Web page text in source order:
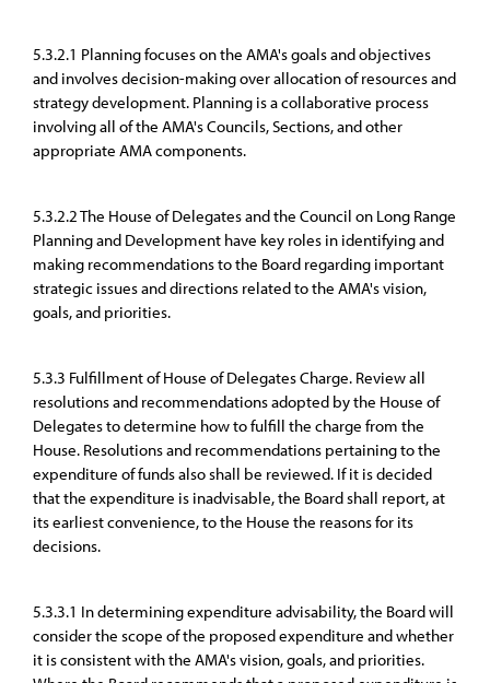
5.3.2.1 Planning focuses on the AMA's goals and objectives
and involves decision-making over allocation of resources and
strategy development. Planning is a collaborative process
involving all of the AMA's Councils, Sections, and other
appropriate AMA components.
5.3.2.2 The House of Delegates and the Council on Long Range
Planning and Development have key roles in identifying and
making recommendations to the Board regarding important
strategic issues and directions related to the AMA's vision,
goals, and priorities.
5.3.3 Fulfillment of House of Delegates Charge. Review all
resolutions and recommendations adopted by the House of
Delegates to determine how to fulfill the charge from the
House. Resolutions and recommendations pertaining to the
expenditure of funds also shall be reviewed. If it is decided
that the expenditure is inadvisable, the Board shall report, at
its earliest convenience, to the House the reasons for its
decisions.
5.3.3.1 In determining expenditure advisability, the Board will
consider the scope of the proposed expenditure and whether
it is consistent with the AMA's vision, goals, and priorities.